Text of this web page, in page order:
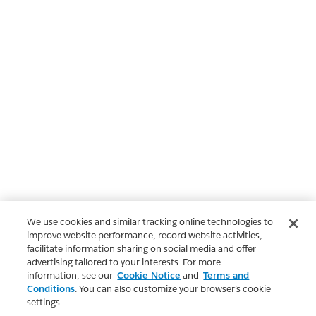
We use cookies and similar tracking online technologies to
improve website performance, record website activities,
facilitate information sharing on social media and offer
advertising tailored to your interests. For more
information, see our Cookie Notice and Terms and
Conditions. You can also customize your browser’s cookie
settings.